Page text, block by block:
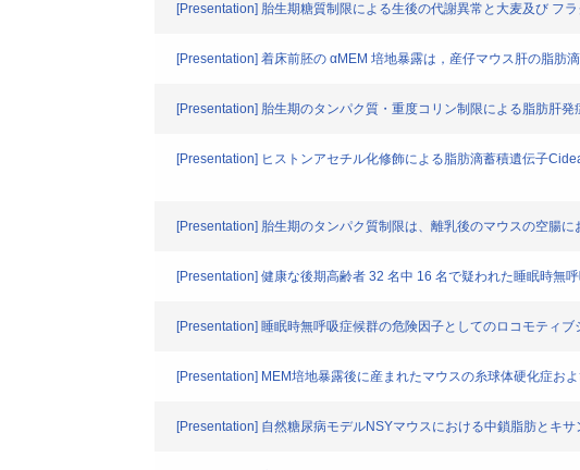
[Presentation] 胎生期糖質制限による生後の代謝異常と大麦及び フ
[Presentation] 着床前胚の αMEM 培地暴露は，産仔マウス肝の脂肪
[Presentation] 胎生期のタンパク質・重度コリン制限による脂肪肝
[Presentation] ヒストンアセチル化修飾による脂肪滴蓄積遺伝子
[Presentation] 胎生期のタンパク質制限は、離乳後のマウスの空腸
[Presentation] 健康な後期高齢者 32 名中 16 名で疑われた睡眠時無
[Presentation] 睡眠時無呼吸症候群の危険因子としてのロコモティ
[Presentation] MEM培地暴露後に産まれたマウスの糸球体硬化症お
[Presentation] 自然糖尿病モデルNSYマウスにおける中鎖脂肪とキ